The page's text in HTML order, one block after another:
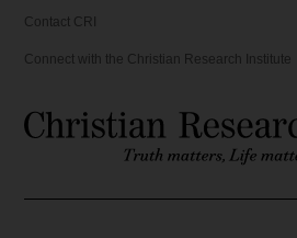
Contact CRI
Connect with the Christian Research Institute